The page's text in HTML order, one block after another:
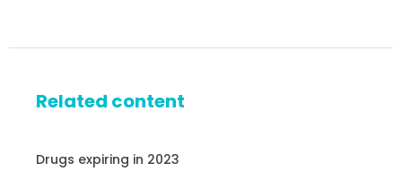
Related content
Drugs expiring in 2023